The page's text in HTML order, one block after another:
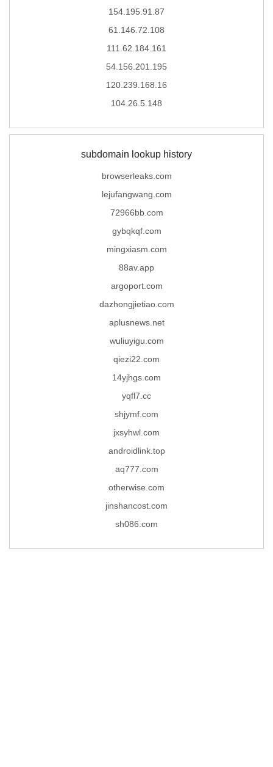
154.195.91.87
61.146.72.108
111.62.184.161
54.156.201.195
120.239.168.16
104.26.5.148
subdomain lookup history
browserleaks.com
lejufangwang.com
72966bb.com
gybqkqf.com
mingxiasm.com
88av.app
argoport.com
dazhongjietiao.com
aplusnews.net
wuliuyigu.com
qiezi22.com
14yjhgs.com
yqfl7.cc
shjymf.com
jxsyhwl.com
androidlink.top
aq777.com
otherwise.com
jinshancost.com
sh086.com